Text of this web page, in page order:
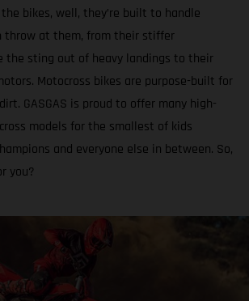
bikes, well, they’re built to handle
throw at them, from their stiffer
the sting out of heavy landings to their
Motocross bikes are purpose-built for
GASGAS is proud to offer many high-
models for the smallest of kids
and everyone else in between. So,
you?